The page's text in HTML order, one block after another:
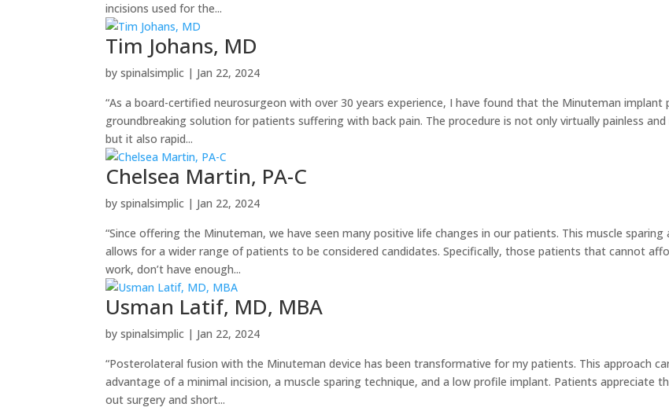
incisions used for the...
Tim Johans, MD
byspinalsimplic | Jan 22, 2024
“As a board-certified neurosurgeon with over 30 years experience, I have found that the Minuteman implant
groundbreaking solution for patients suffering with back pain. The procedure is not only virtually painless and
but it also rapid...
Chelsea Martin, PA-C
byspinalsimplic | Jan 22, 2024
“Since offering the Minuteman, we have seen many positive life changes in our patients. This muscle sparing
allows for a wider range of patients to be considered candidates. Specifically, those patients that cannot
work, don’t have enough...
Usman Latif, MD, MBA
byspinalsimplic | Jan 22, 2024
“Posterolateral fusion with the Minuteman device has been transformative for my patients. This approach
advantage of a minimal incision, a muscle sparing technique, and a low profile implant. Patients appreciate
out surgery and short...